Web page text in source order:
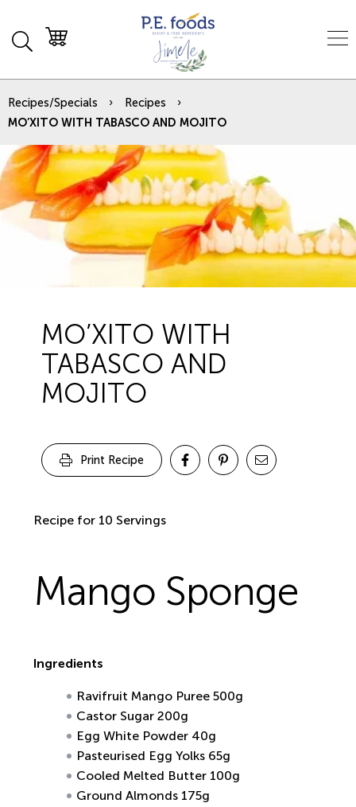
Recipes/Specials
Recipes
MO’XITO WITH TABASCO AND MOJITO
MO’XITO WITH
TABASCO AND
MOJITO
Print Recipe
Recipe for 10 Servings
Mango Sponge
Ingredients
Ravifruit Mango Puree 500g
Castor Sugar 200g
Egg White Powder 40g
Pasteurised Egg Yolks 65g
Cooled Melted Butter 100g
Ground Almonds 175g